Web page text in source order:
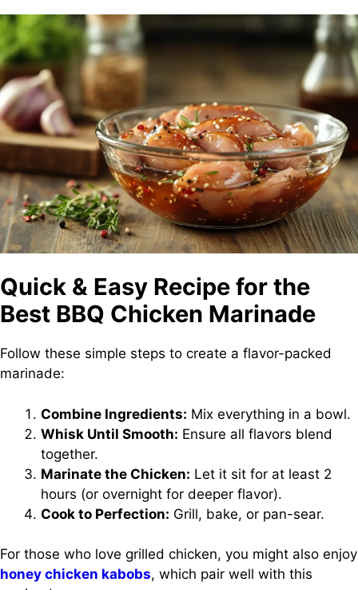
Quick & Easy Recipe for the
Best BBQ Chicken Marinade
Follow these simple steps to create a flavor-packed
marinade:
Combine Ingredients: Mix everything in a bowl.
Whisk Until Smooth: Ensure all flavors blend
together.
Marinate the Chicken: Let it sit for at least 2
hours (or overnight for deeper flavor).
Cook to Perfection: Grill, bake, or pan-sear.
For those who love grilled chicken, you might also enjoy
honey chicken kabobs, which pair well with this